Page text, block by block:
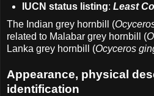
IUCN status listing: Least
The Indian grey hornbill (
related to Malabar grey hornbill (
Lanka grey hornbill (Ocyceros
Appearance, physical
identification